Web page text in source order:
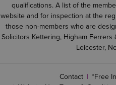
qualifications. A list of the
website and for inspection at the
those non-members who are
Solicitors Kettering, Higham Ferrers
Leicester,
Contact
*Free